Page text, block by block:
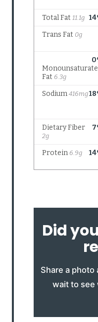
Did
Share a photo
wait to see